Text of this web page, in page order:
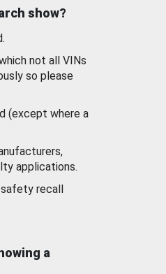
show?
not all VINs
so please
(except where a
applications.
recall
a